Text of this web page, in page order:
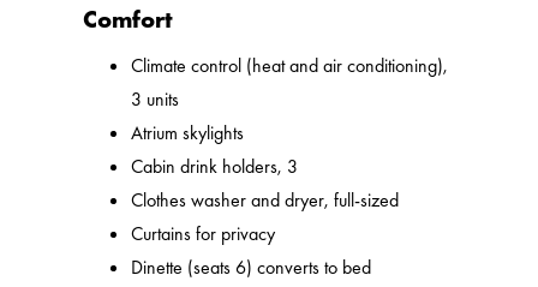
Comfort
Climate control (heat and air conditioning),
3 units
Atrium skylights
Cabin drink holders, 3
Clothes washer and dryer, full-sized
Curtains for privacy
Dinette (seats 6) converts to bed